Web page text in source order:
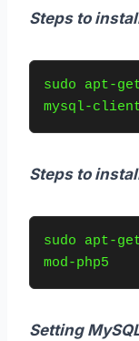
Steps to
sudo apt-
mysql-
Steps to
sudo apt-
mod-php5
Setting